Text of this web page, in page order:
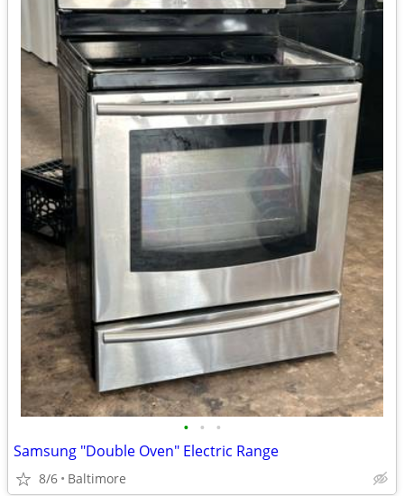
• • •
Samsung "Double Oven" Electric Range
8/6 Baltimore